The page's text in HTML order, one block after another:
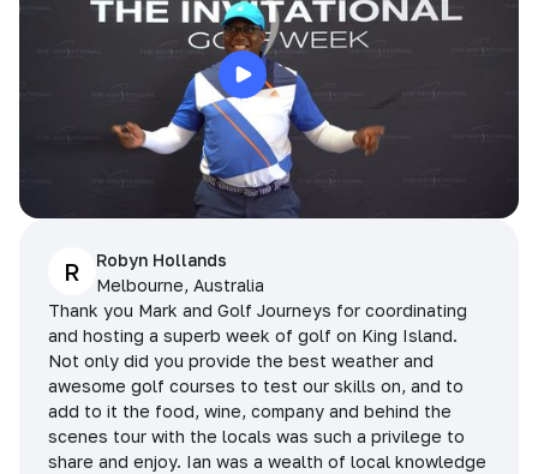
R
Robyn Hollands
Melbourne, Australia
Thank you Mark and Golf Journeys for coordinating
and hosting a superb week of golf on King Island.
Not only did you provide the best weather and
awesome golf courses to test our skills on, and to
add to it the food, wine, company and behind the
scenes tour with the locals was such a privilege to
share and enjoy. Ian was a wealth of local knowledge